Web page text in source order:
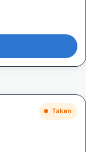
Taken